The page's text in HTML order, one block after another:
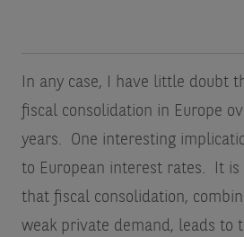
In any case, I have little doubt
fiscal consolidation in Europe
years. One interesting
to European interest rates. It is
that fiscal consolidation,
weak private demand, leads to